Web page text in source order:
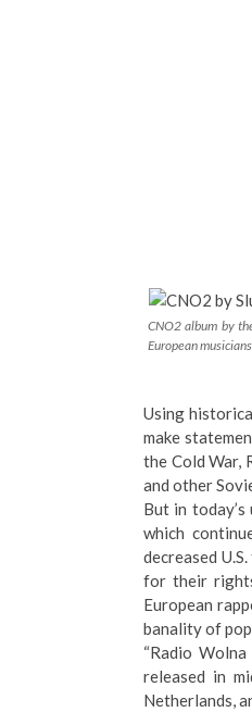
CNO2 album by
European
Using
make
the Cold War,
and other
But in
which
decreased
for their
European
banality of
“Radio
released in
Netherlands,